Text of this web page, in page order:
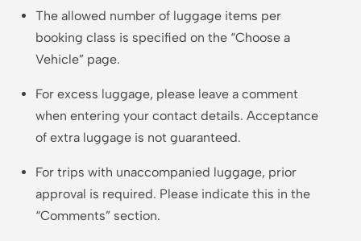
The allowed number of luggage items per
booking class is specified on the “Choose a
Vehicle” page.
For excess luggage, please leave a comment
when entering your contact details. Acceptance
of extra luggage is not guaranteed.
For trips with unaccompanied luggage, prior
approval is required. Please indicate this in the
“Comments” section.